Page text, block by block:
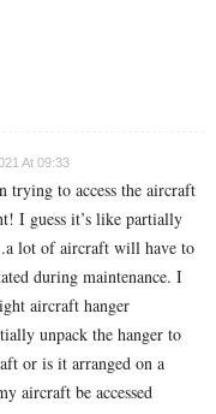
At 09:33
trying to access the aircraft
I guess it’s like partially
lot of aircraft will have to
during maintenance. I
aircraft hanger
unpack the hanger to
or is it arranged on a
aircraft be accessed